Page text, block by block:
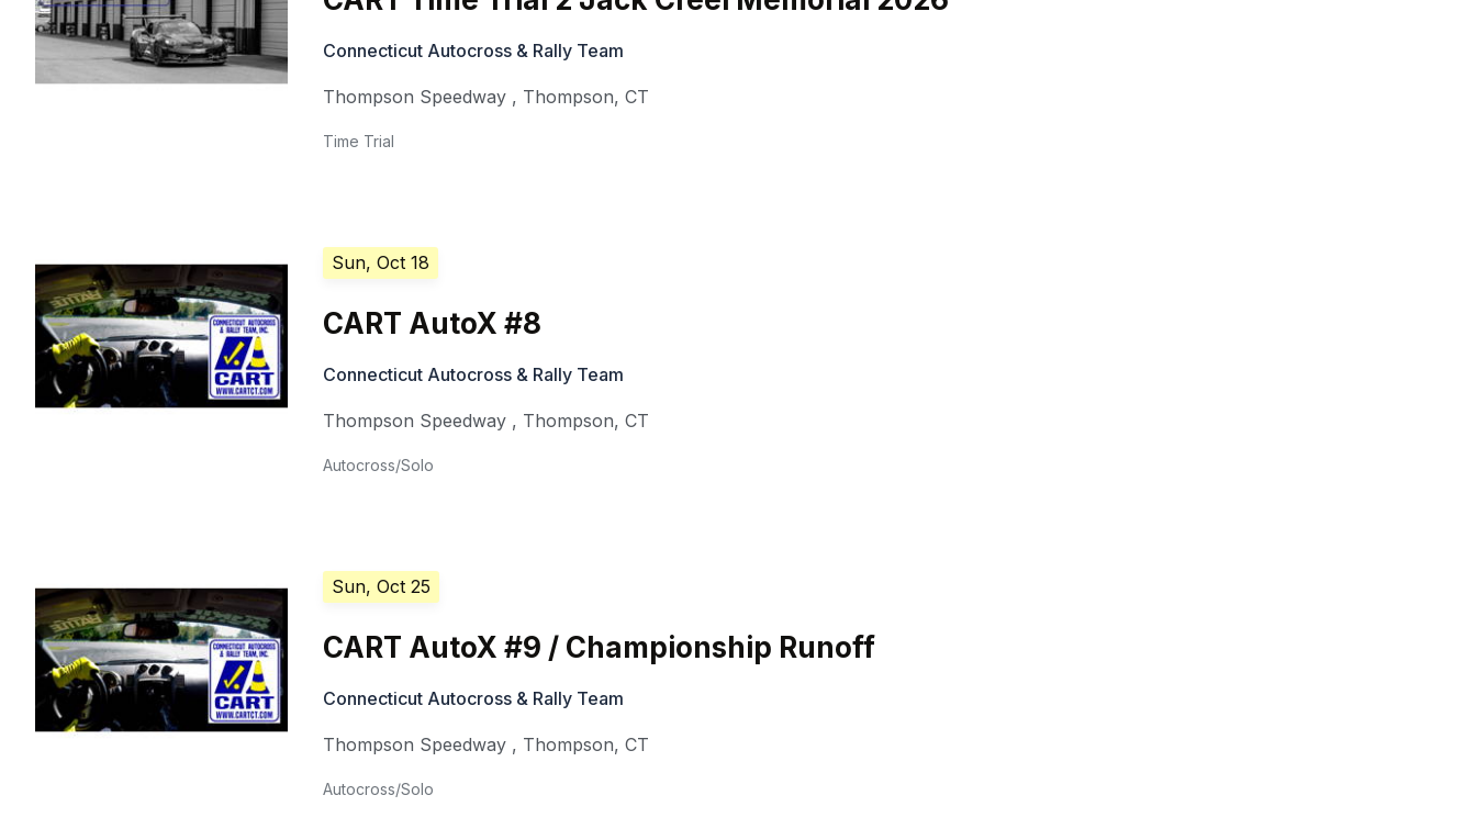
Connecticut Autocross & Rally Team
Thompson Speedway , Thompson,CT
Time Trial
Sun, Oct 18
CART AutoX #8
Connecticut Autocross & Rally Team
Thompson Speedway , Thompson,CT
Autocross/Solo
Sun, Oct 25
CART AutoX #9 / Championship Runoff
Connecticut Autocross & Rally Team
Thompson Speedway , Thompson,CT
Autocross/Solo